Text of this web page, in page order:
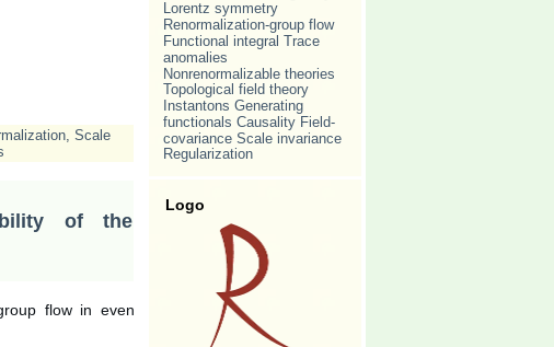
, Scale
of the
flow in even
Lorentz symmetry
Renormalization-group flow
Functional integral Trace
anomalies
Nonrenormalizable theories
Topological field theory
Instantons Generating
functionals Causality Field-
covariance Scale invariance
Regularization
Logo